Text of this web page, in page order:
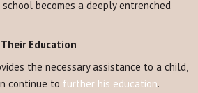
becomes a deeply entrenched
Education
the necessary assistance to a child,
continue to further his education.